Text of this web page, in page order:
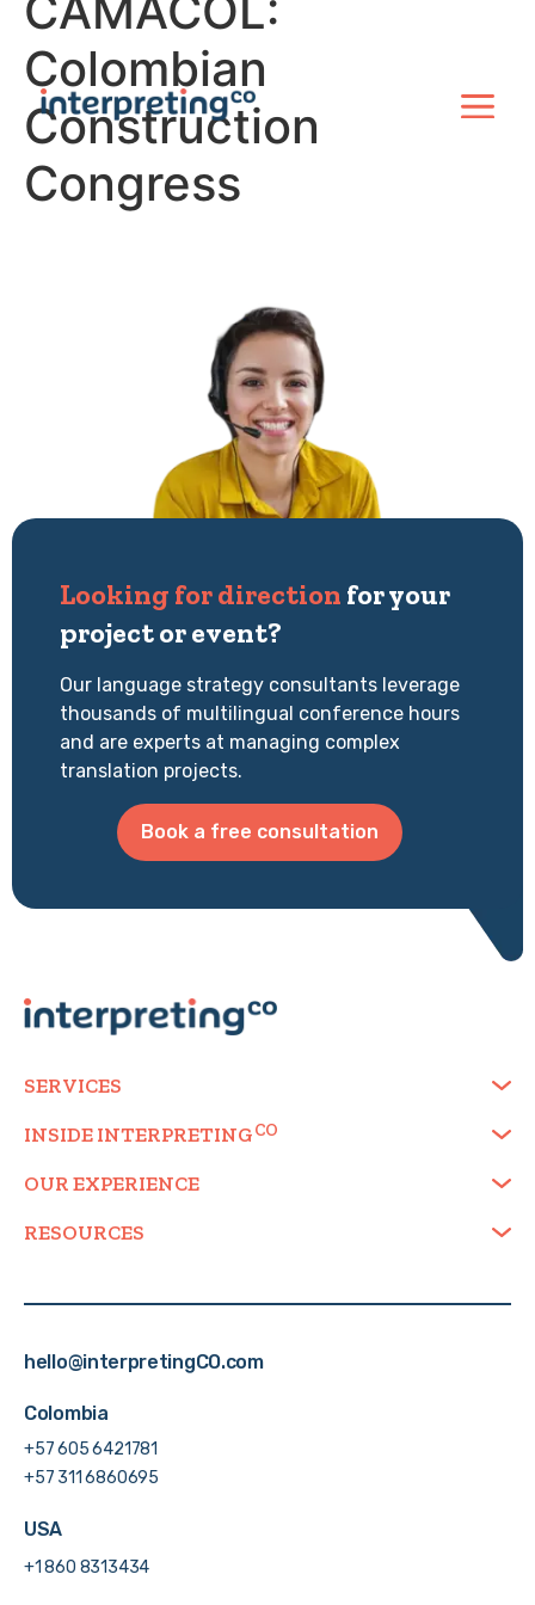
Colombian
Construction
Congress
Looking for direction for your
project or event?
Our language strategy consultants leverage
thousands of multilingual conference hours
and are experts at managing complex
translation projects.
Book a free consultation
SERVICES
INSIDE INTERPRETING
OUR EXPERIENCE
RESOURCES
hello@interpretingCO.com
Colombia
+57 605 6421781
+57 311 6860695
USA
+1 860 8313434